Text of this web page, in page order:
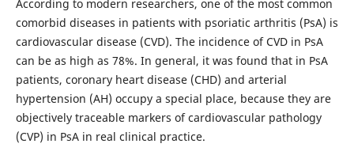
According to modern researchers, one of the most common
comorbid diseases in patients with psoriatic arthritis (PsA) is
cardiovascular disease (CVD). The incidence of CVD in PsA
can be as high as 78%. In general, it was found that in PsA
patients, coronary heart disease (CHD) and arterial
hypertension (AH) occupy a special place, because they are
objectively traceable markers of cardiovascular pathology
(CVP) in PsA in real clinical practice.